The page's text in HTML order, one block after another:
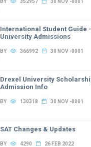
BY 352957 30 NOV -0001
International Student Guide
University Admissions
BY 366992 30 NOV -0001
Drexel University
Admission Info
BY 130318 30 NOV -0001
SAT Changes & Updates
BY 4290 26 FEB 2022